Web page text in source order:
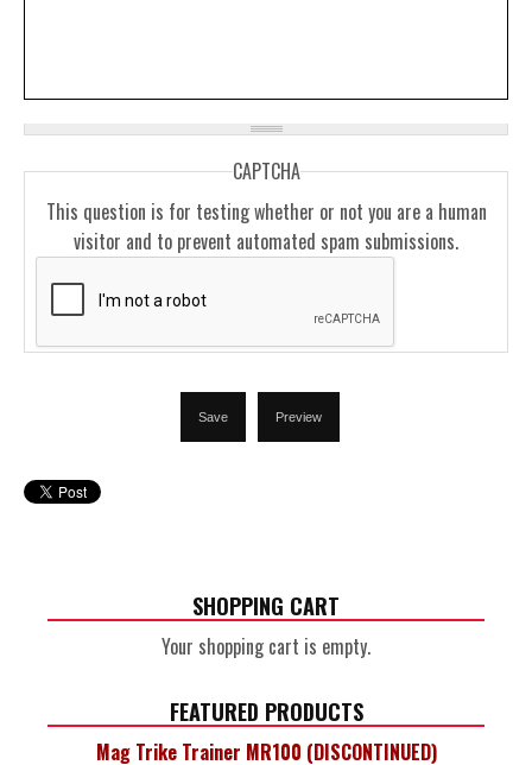
CAPTCHA
This question is for testing whether or not you are a human
visitor and to prevent automated spam submissions.
SHOPPING CART
Your shopping cart is empty.
FEATURED PRODUCTS
Mag Trike Trainer MR100 (DISCONTINUED)